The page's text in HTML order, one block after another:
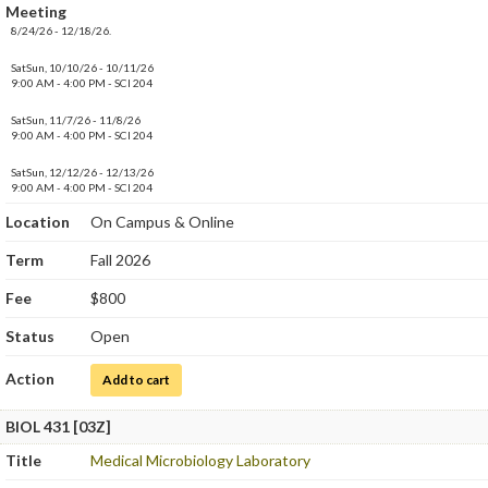
Meeting
8/24/26 - 12/18/26.
SatSun, 10/10/26 - 10/11/26
9:00 AM - 4:00 PM - SCI 204
SatSun, 11/7/26 - 11/8/26
9:00 AM - 4:00 PM - SCI 204
SatSun, 12/12/26 - 12/13/26
9:00 AM - 4:00 PM - SCI 204
Location On Campus & Online
Term Fall 2026
Fee $800
Status Open
Action Add to cart
BIOL 431 [03Z]
Title
Medical Microbiology Laboratory